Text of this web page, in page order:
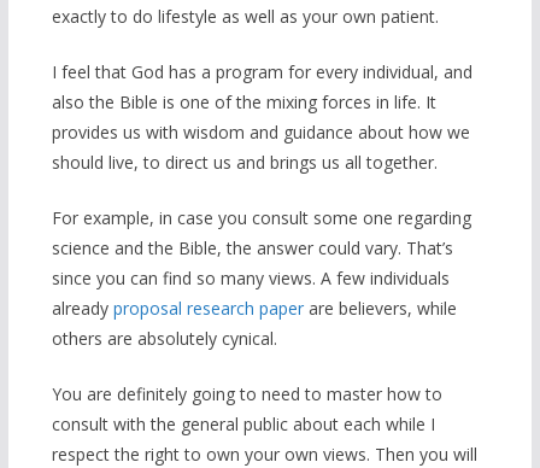
exactly to do lifestyle as well as your own patient.
I feel that God has a program for every individual, and
also the Bible is one of the mixing forces in life. It
provides us with wisdom and guidance about how we
should live, to direct us and brings us all together.
For example, in case you consult some one regarding
science and the Bible, the answer could vary. That’s
since you can find so many views. A few individuals
already proposal research paperare believers, while
others are absolutely cynical.
You are definitely going to need to master how to
consult with the general public about each while I
respect the right to own your own views. Then you will